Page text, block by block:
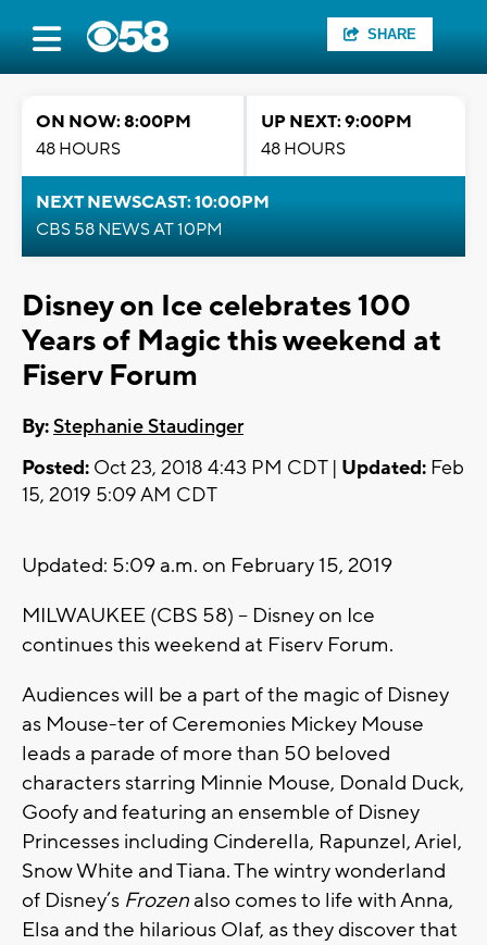
SHARE
ON NOW: 8:00PM
48 HOURS
UP NEXT: 9:00PM
48 HOURS
NEXT NEWSCAST: 10:00PM
CBS 58 NEWS AT 10PM
Disney on Ice celebrates 100
Years of Magic this weekend at
Fiserv Forum
By:Stephanie Staudinger
Posted: Oct 23, 2018 4:43 PM CDT | Updated: Feb
15, 2019 5:09 AM CDT
Updated: 5:09 a.m. on February 15, 2019
MILWAUKEE (CBS 58) -- Disney on Ice
continues this weekend at Fiserv Forum.
Audiences will be a part of the magic of Disney
as Mouse-ter of Ceremonies Mickey Mouse
leads a parade of more than 50 beloved
characters starring Minnie Mouse, Donald Duck,
Goofy and featuring an ensemble of Disney
Princesses including Cinderella, Rapunzel, Ariel,
Snow White and Tiana. The wintry wonderland
of Disney’s Frozen also comes to life with Anna,
Elsa and the hilarious Olaf, as they discover that